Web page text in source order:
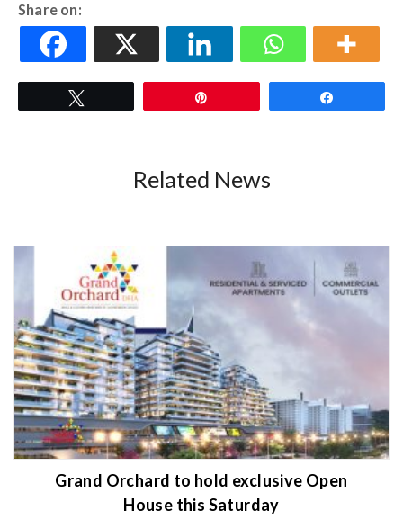
Share on:
Related News
Grand Orchard to hold exclusive Open
House this Saturday